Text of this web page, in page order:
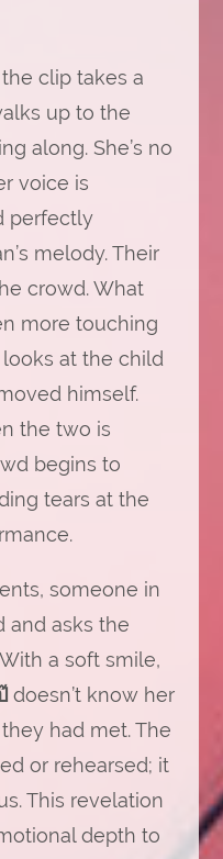
clip takes a
up to the
along. She’s no
voice is
perfectly
melody. Their
crowd. What
more touching
at the child
himself.
the two is
begins to
tears at the
someone in
and asks the
a soft smile,
doesn’t know her
had met. The
or rehearsed; it
This revelation
depth to